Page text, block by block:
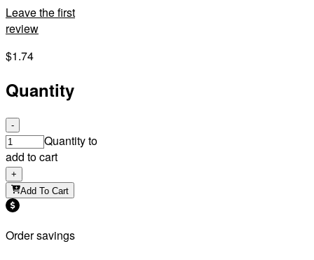
Leave the first
review
$1.74
Quantity
-
Quantity to
add to cart
+
Add To Cart
Order savings